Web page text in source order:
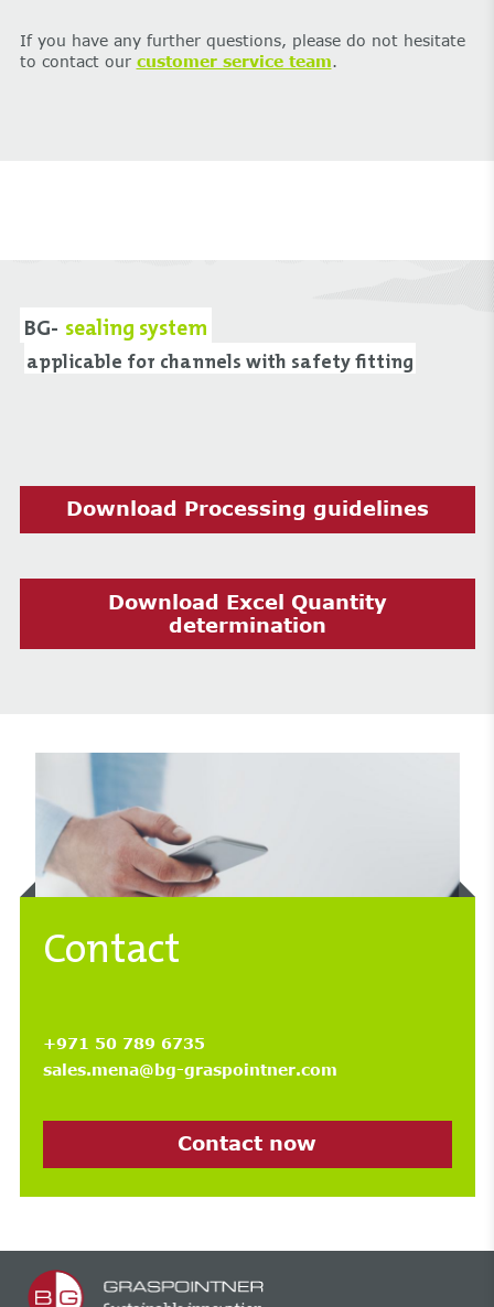
If you have any further questions, please do not hesitate
to contact our customer service team.
BG- sealing system
applicable for channels with safety fitting
Download Processing guidelines
Download Excel Quantity
determination
Contact
+971 50 789 6735
sales.mena@bg-graspointner.com
Contact now